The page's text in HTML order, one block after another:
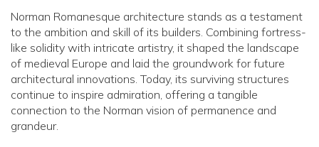
Norman Romanesque architecture stands as a testament
to the ambition and skill of its builders. Combining fortress-
like solidity with intricate artistry, it shaped the landscape
of medieval Europe and laid the groundwork for future
architectural innovations. Today, its surviving structures
continue to inspire admiration, offering a tangible
connection to the Norman vision of permanence and
grandeur.